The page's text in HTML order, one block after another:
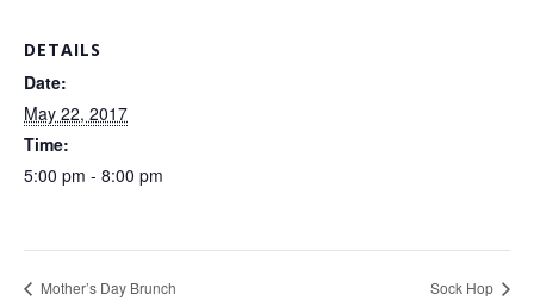
DETAILS
Date:
May 22, 2017
Time:
5:00 pm - 8:00 pm
Mother’s Day Brunch Sock Hop